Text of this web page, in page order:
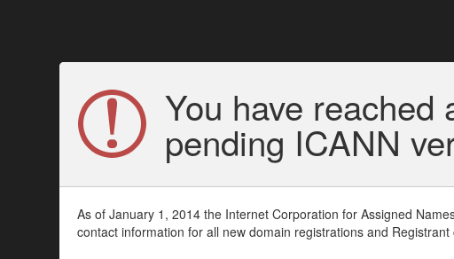
You have reached
pending ICANN
As of January 1, 2014 the Internet Corporation for Assigned
contact information for all new domain registrations and